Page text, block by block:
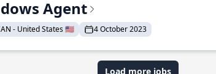
Agent
- United States 🇺🇸 4 October 2023
Load more jobs